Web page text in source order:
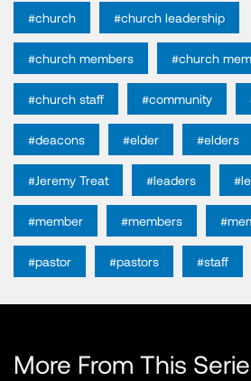
#church #church leadership
#church members #church
#church staff #community
#deacons #elder #elders
#Jeremy Treat #leaders
#member #members
#pastor #pastors #staff
More From This